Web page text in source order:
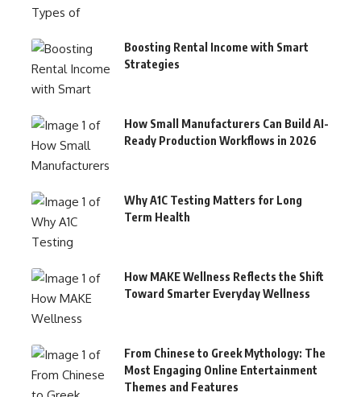
Boosting Rental Income with Smart
Strategies
How Small Manufacturers Can Build AI-
Ready Production Workflows in 2026
Why A1C Testing Matters for Long
Term Health
How MAKE Wellness Reflects the Shift
Toward Smarter Everyday Wellness
From Chinese to Greek Mythology: The
Most Engaging Online Entertainment
Themes and Features